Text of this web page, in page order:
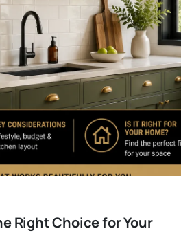
Right Choice for Your